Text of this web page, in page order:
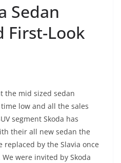
Sedan
First-Look
the mid sized sedan
low and all the sales
segment Skoda has
their all new sedan the
replaced by the Slavia once
were invited by Skoda